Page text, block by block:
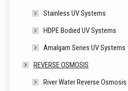
Stainless UV Systems
HDPE Bodied UV Systems
Amalgam Series UV Systems
REVERSE OSMOSIS
River Water Reverse Osmosis